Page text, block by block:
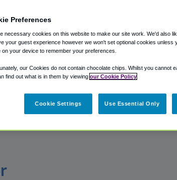
to or from Philadelphia
through Shuttle Finder.
instructions in our My Reservations area.
Preferences
necessary cookies on this website to make our site work. We'd also
your guest experience however we won't set optional cookies unless
on your device to remember your preferences.
our Cookies do not contain chocolate chips. Whilst you cannot
find out what is in them by viewing our Cookie Policy
Cookie Settings Use Essential Only